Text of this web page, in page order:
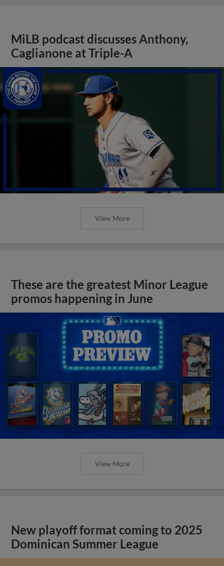
MiLB podcast discusses Anthony,
Caglianone at Triple-A
View More
These are the greatest Minor League
promos happening in June
View More
New playoff format coming to 2025
Dominican Summer League